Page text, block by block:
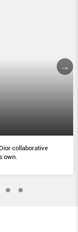
collaborative
own.